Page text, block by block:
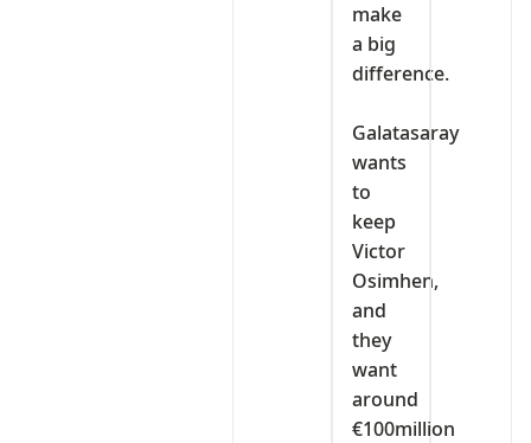
make
a big
difference.
‎Galatasaray
wants
to
keep
Victor
Osimhen,
and
they
want
around
€100million